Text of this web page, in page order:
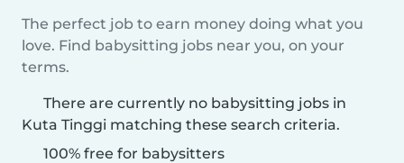
The perfect job to earn money doing what you
love. Find babysitting jobs near you, on your
terms.
There are currently no babysitting jobs in
Kuta Tinggi matching these search criteria.
100% free for babysitters